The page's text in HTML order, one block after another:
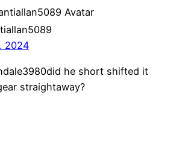
2024
he short shifted it
straightaway?